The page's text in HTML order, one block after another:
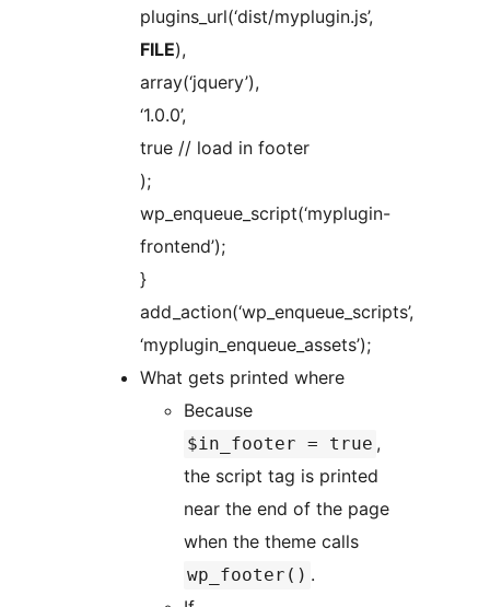
plugins_url(‘dist/myplugin.js’,
FILE),
array(‘jquery’),
‘1.0.0’,
true // load in footer
);
wp_enqueue_script(‘myplugin-
frontend’);
}
add_action(‘wp_enqueue_scripts’,
‘myplugin_enqueue_assets’);
What gets printed where
Because
$in_footer = true ,
the script tag is printed
near the end of the page
when the theme calls
wp_footer() .